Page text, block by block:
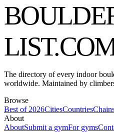
LIST
The directory of every indoor
worldwide. Maintained by
Browse
Best of 2026CitiesCountries
About
AboutSubmit a gymFor gyms